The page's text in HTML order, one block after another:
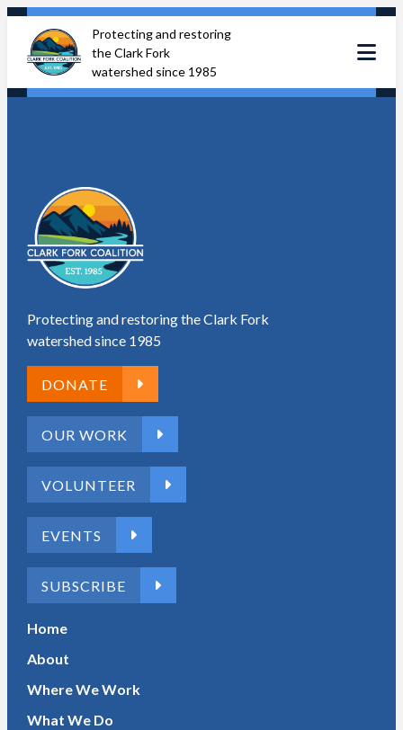
Skip
content
Protecting and restoring
the Clark Fork
watershed since 1985
Protecting and restoring the Clark Fork
watershed since 1985
DONATE
OUR WORK
VOLUNTEER
EVENTS
SUBSCRIBE
Home
About
Where We Work
What We Do